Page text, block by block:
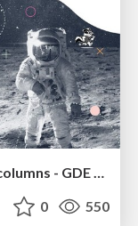
Not everything can fit in rows and columns - GDE Summit 2019
0 550